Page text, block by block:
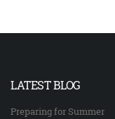
LATEST BLOG
Preparing for Summer